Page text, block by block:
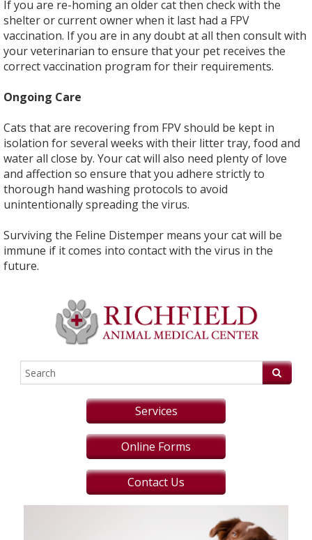
If you are re-homing an older cat then check with the
shelter or current owner when it last had a FPV
vaccination. If you are in any doubt at all then consult with
your veterinarian to ensure that your pet receives the
correct vaccination program for their requirements.
Ongoing Care
Cats that are recovering from FPV should be kept in
isolation for several weeks with their litter tray, food and
water all close by. Your cat will also need plenty of love
and affection so ensure that you adhere strictly to
thorough hand washing protocols to avoid
unintentionally spreading the virus.
Surviving the Feline Distemper means your cat will be
immune if it comes into contact with the virus in the
future.
Services
Online Forms
Contact Us